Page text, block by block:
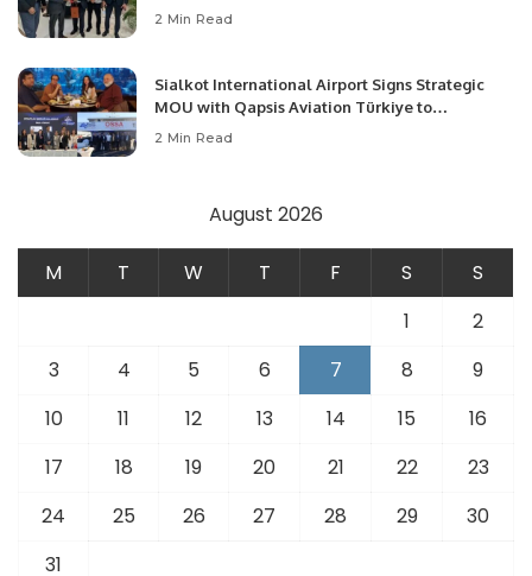
Community Development and Professional
2 Min Read
Sialkot International Airport Signs Strategic
MOU with Qapsis Aviation Türkiye to
Modernize Aviation Infrastructure.
2 Min Read
August 2026
M T W T F S
S
1
2
3
4 5 6 7 8
9
10
11 12 13 14 15
16
17
18 19 20 21 22
23
24
25 26 27 28 29
30
31